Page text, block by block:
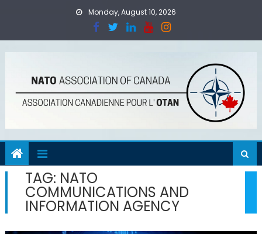
Monday, August 10, 2026
TAG: NATO
COMMUNICATIONS AND
INFORMATION AGENCY